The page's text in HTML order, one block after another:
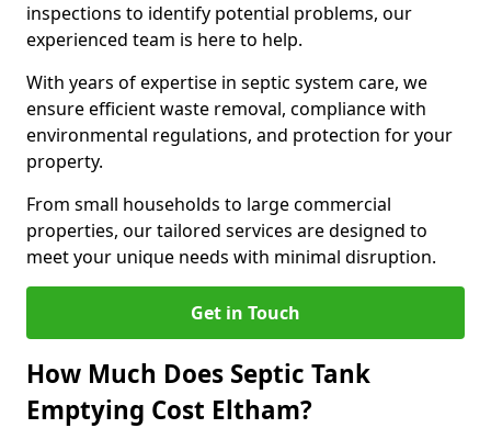
inspections to identify potential problems, our
experienced team is here to help.
With years of expertise in septic system care, we
ensure efficient waste removal, compliance with
environmental regulations, and protection for your
property.
From small households to large commercial
properties, our tailored services are designed to
meet your unique needs with minimal disruption.
Get in Touch
How Much Does Septic Tank
Emptying Cost Eltham?